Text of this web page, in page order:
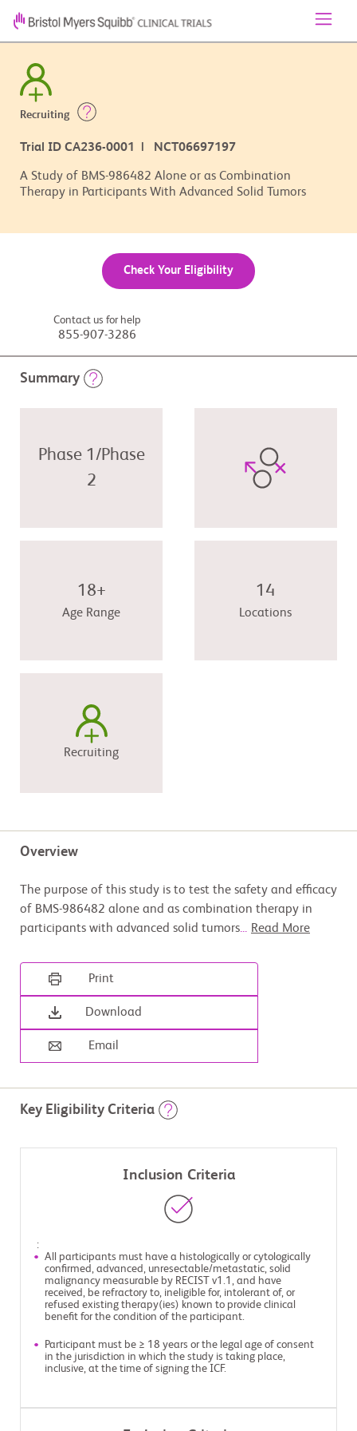
Recruiting
Trial ID CA236-0001 | NCT06697197
A Study of BMS-986482 Alone or as Combination
Therapy in Participants With Advanced Solid Tumors
Check Your Eligibility
Contact us for help
855-907-3286
Summary
Phase 1/Phase
2
18+
Age Range
14
Locations
Recruiting
Overview
The purpose of this study is to test the safety and efficacy
of BMS-986482 alone and as combination therapy in
participants with advanced solid tumors... Read More
Print
Download
Email
Key Eligibility Criteria
Inclusion Criteria
:
All participants must have a histologically or cytologically
confirmed, advanced, unresectable/metastatic, solid
malignancy measurable by RECIST v1.1, and have
received, be refractory to, ineligible for, intolerant of, or
refused existing therapy(ies) known to provide clinical
benefit for the condition of the participant.
Participant must be ≥ 18 years or the legal age of consent
in the jurisdiction in which the study is taking place,
inclusive, at the time of signing the ICF.